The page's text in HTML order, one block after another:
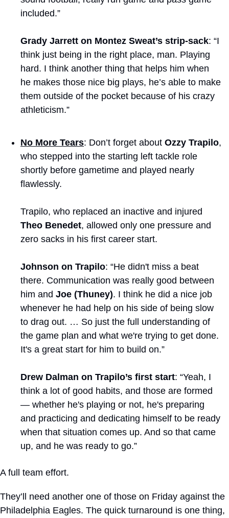
included.”
Grady Jarrett on Montez Sweat’s strip-sack: “I
think just being in the right place, man. Playing
hard. I think another thing that helps him when
he makes those nice big plays, he’s able to make
them outside of the pocket because of his crazy
athleticism.”
No More Tears: Don’t forget about Ozzy Trapilo,
who stepped into the starting left tackle role
shortly before gametime and played nearly
flawlessly.
Theo Benedet, allowed only one pressure and
zero sacks in his first career start.
Johnson on Trapilo: “He didn't miss a beat
there. Communication was really good between
him and Joe (Thuney). I think he did a nice job
whenever he had help on his side of being slow
to drag out. … So just the full understanding of
the game plan and what we're trying to get done.
It's a great start for him to build on.”
Drew Dalman on Trapilo’s first start: “Yeah, I
think a lot of good habits, and those are formed
— whether he's playing or not, he's preparing
and practicing and dedicating himself to be ready
when that situation comes up. And so that came
up, and he was ready to go.”
A full team effort.
They’ll need another one of those on Friday against the
Philadelphia Eagles. The quick turnaround is one thing,